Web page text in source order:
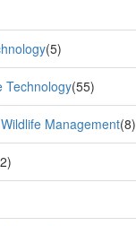
(5)
Technology(55)
Management(8)